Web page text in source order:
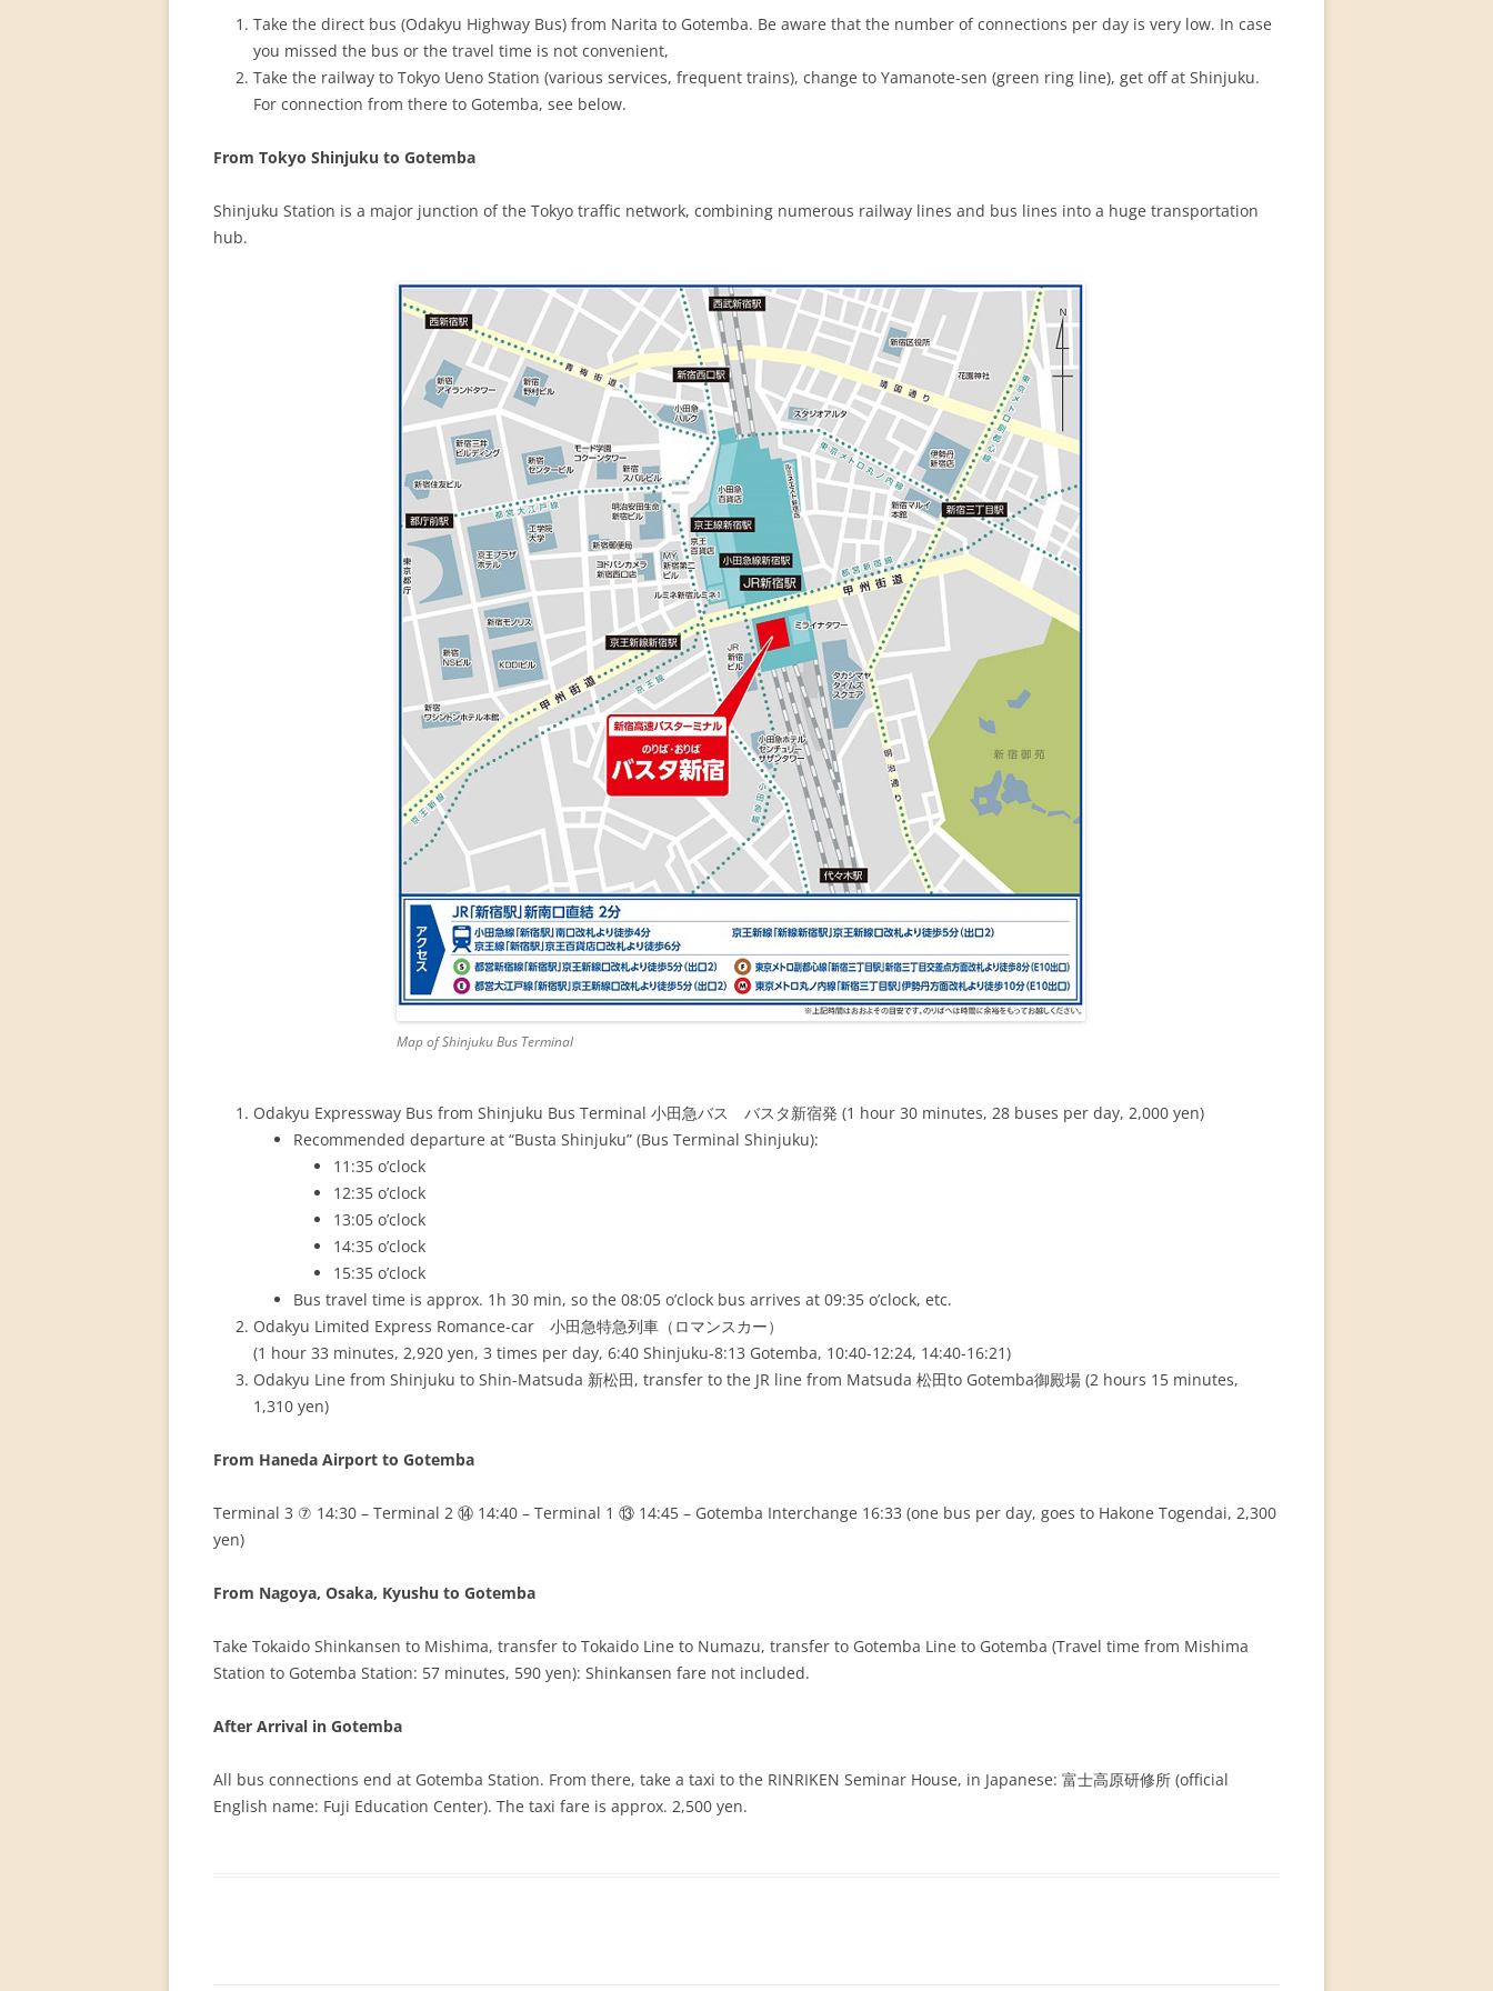
PERMANENT INTERNATIONAL
ALTAISTIC CONFERENCE (PIAC)
NEW DEVELOPMENTS IN
INTERNATIONAL ALTAIC STUDIES
IMPRINT
Take the direct bus (Odakyu Highway Bus) from Narita to Gotemba. Be aware that the number of connections per day is very low. In case
you missed the bus or the travel time is not convenient,
Take the railway to Tokyo Ueno Station (various services, frequent trains), change to Yamanote-sen (green ring line), get off at Shinjuku.
For connection from there to Gotemba, see below.
From Tokyo Shinjuku to Gotemba
Shinjuku Station is a major junction of the Tokyo traffic network, combining numerous railway lines and bus lines into a huge transportation
hub.
Map of Shinjuku Bus Terminal
Odakyu Expressway Bus from Shinjuku Bus Terminal 小田急バス バスタ新宿発 (1 hour 30 minutes, 28 buses per day, 2,000 yen)
Recommended departure at “Busta Shinjuku” (Bus Terminal Shinjuku):
11:35 o’clock
12:35 o’clock
13:05 o’clock
14:35 o’clock
15:35 o’clock
Bus travel time is approx. 1h 30 min, so the 08:05 o’clock bus arrives at 09:35 o’clock, etc.
Odakyu Limited Express Romance-car 小田急特急列車（ロマンスカー）
(1 hour 33 minutes, 2,920 yen, 3 times per day, 6:40 Shinjuku-8:13 Gotemba, 10:40-12:24, 14:40-16:21)
Odakyu Line from Shinjuku to Shin-Matsuda 新松田, transfer to the JR line from Matsuda 松田to Gotemba御殿場 (2 hours 15 minutes,
1,310 yen)
From Haneda Airport to Gotemba
Terminal 3 ⑦ 14:30 – Terminal 2 ⑭ 14:40 – Terminal 1 ⑬ 14:45 – Gotemba Interchange 16:33 (one bus per day, goes to Hakone Togendai, 2,300
yen)
From Nagoya, Osaka, Kyushu to Gotemba
Take Tokaido Shinkansen to Mishima, transfer to Tokaido Line to Numazu, transfer to Gotemba Line to Gotemba (Travel time from Mishima
Station to Gotemba Station: 57 minutes, 590 yen): Shinkansen fare not included.
After Arrival in Gotemba
All bus connections end at Gotemba Station. From there, take a taxi to the RINRIKEN Seminar House, in Japanese: 富士高原研修所 (official
English name: Fuji Education Center). The taxi fare is approx. 2,500 yen.